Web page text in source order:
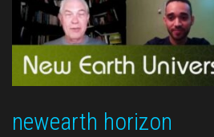
newearth horizon